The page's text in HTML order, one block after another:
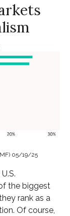
05/19/25
the biggest
rank as a
Of course,